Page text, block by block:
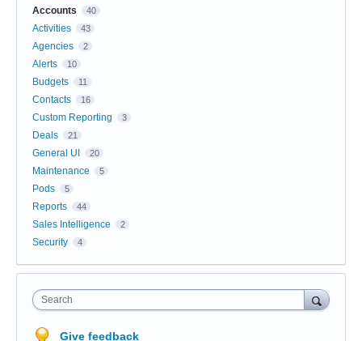
Accounts
40
Activities 43
Agencies 2
Alerts 10
Budgets 11
Contacts 16
Custom Reporting 3
Deals 21
General UI 20
Maintenance 5
Pods 5
Reports 44
Sales Intelligence 2
Security 4
Search
Give feedback